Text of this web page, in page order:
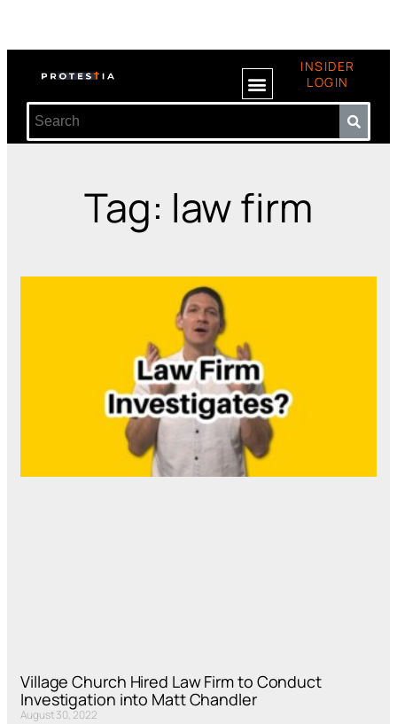
INSIDER
LOGIN
Tag: law firm
Village Church Hired Law Firm to Conduct
Investigation into Matt Chandler
August 30, 2022